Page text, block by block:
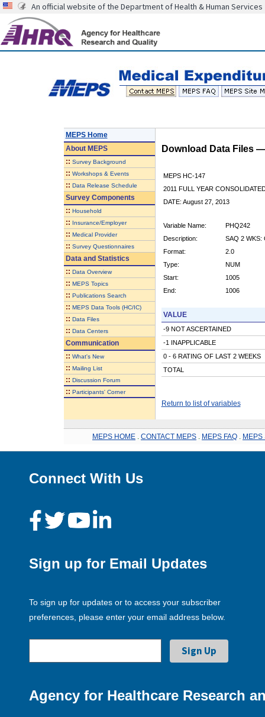
An official website of the Department of Health & Human Services
MEPS Home
AboutMEPS
:: Survey Background
:: Workshops & Events
:: Data Release Schedule
Survey Components
:: Household
:: Insurance/Employer
:: Medical Provider
:: Survey Questionnaires
Data and Statistics
:: Data Overview
:: MEPS Topics
:: Publications Search
:: MEPS Data Tools (HC/IC)
:: Data Files
:: Data Centers
Communication
:: What's New
:: Mailing List
:: Discussion Forum
:: Participants' Corner
Download Data Files
MEPS HC-147
2011 FULL YEAR
DATE: August 27, 2013
Variable Name:
PHQ242
Description:
SAQ 2 WKS:
Format:
2.0
Type:
NUM
Start:
1005
End:
1006
VALUE
-9 NOT ASCERTAINED
-1 INAPPLICABLE
0 - 6 RATING OF LAST 2 WEEKS
TOTAL
Return to list of variables
MEPS HOME CONTACT MEPS MEPS FAQ MEPS
Connect With Us
Sign up for Email Updates
To sign up for updates or to access your subscriber
preferences, please enter your email address below.
Agency for Healthcare Research